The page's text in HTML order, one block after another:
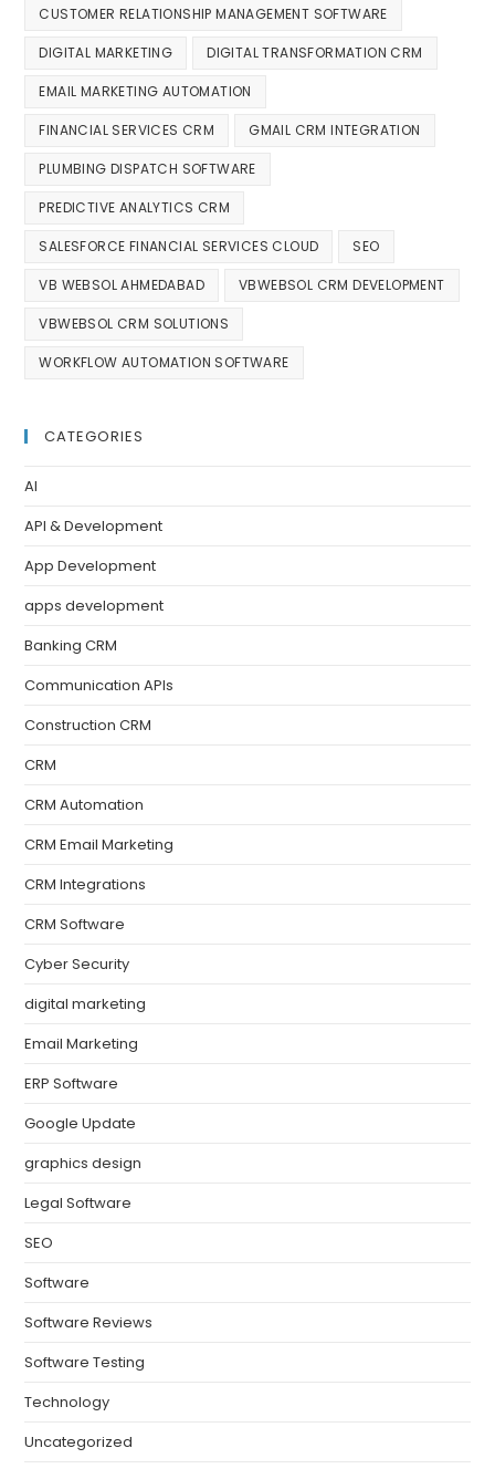
CUSTOMER RELATIONSHIP MANAGEMENT SOFTWARE
DIGITAL MARKETING DIGITAL TRANSFORMATION CRM
EMAIL MARKETING AUTOMATION
FINANCIAL SERVICES CRM GMAIL CRM INTEGRATION
PLUMBING DISPATCH SOFTWARE
PREDICTIVE ANALYTICS CRM
SALESFORCE FINANCIAL SERVICES CLOUD SEO
VB WEBSOL AHMEDABAD VBWEBSOL CRM DEVELOPMENT
VBWEBSOL CRM SOLUTIONS
WORKFLOW AUTOMATION SOFTWARE
CATEGORIES
AI
API & Development
App Development
apps development
Banking CRM
Communication APIs
Construction CRM
CRM
CRM Automation
CRM Email Marketing
CRM Integrations
CRM Software
Cyber Security
digital marketing
Email Marketing
ERP Software
Google Update
graphics design
Legal Software
SEO
Software
Software Reviews
Software Testing
Technology
Uncategorized